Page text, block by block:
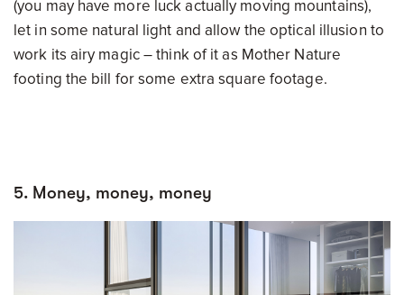
(you may have more luck actually moving mountains),
let in some natural light and allow the optical illusion to
work its airy magic – think of it as Mother Nature
footing the bill for some extra square footage.
5. Money, money, money